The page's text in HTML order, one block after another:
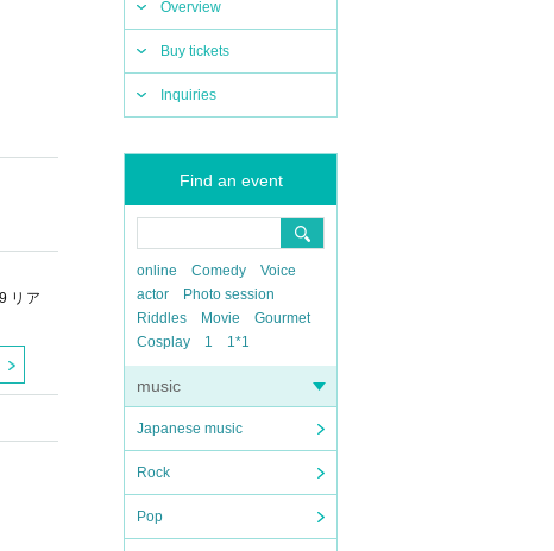
Overview
Buy tickets
Inquiries
Find an event
online Comedy
Voice
actor
Photo session
Riddles
Movie
Gourmet
Cosplay
1 1*1
music
Japanese music
Rock
Pop
リア